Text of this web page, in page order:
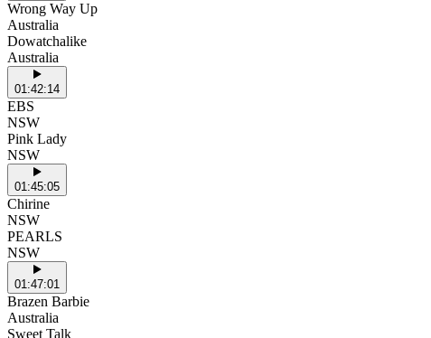
Wrong Way Up
Australia
Dowatchalike
Australia
01:42:14
EBS
NSW
Pink Lady
NSW
01:45:05
Chirine
NSW
PEARLS
NSW
01:47:01
Brazen Barbie
Australia
Sweet Talk